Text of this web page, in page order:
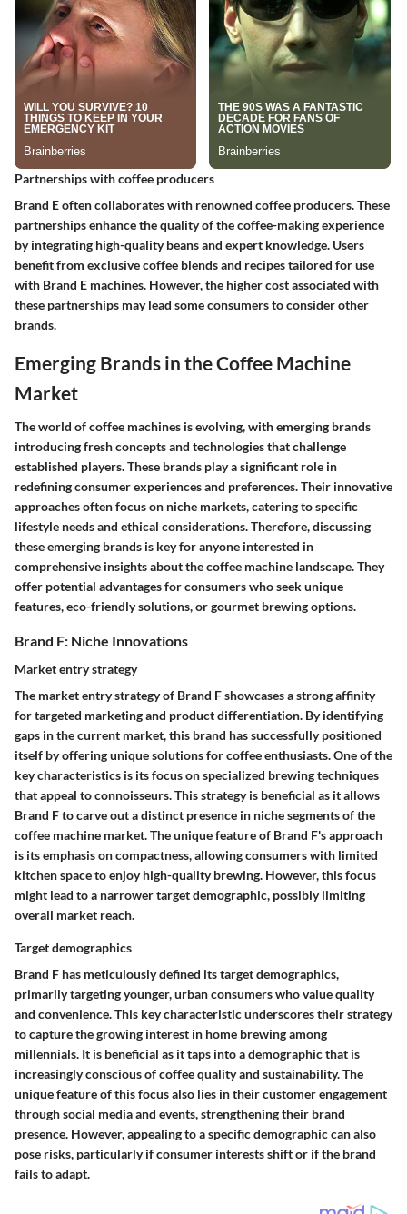
Partnerships with coffee producers
Brand E often collaborates with renowned coffee producers. These
partnerships enhance the quality of the coffee-making experience
by integrating high-quality beans and expert knowledge. Users
benefit from exclusive coffee blends and recipes tailored for use
with Brand E machines. However, the higher cost associated with
these partnerships may lead some consumers to consider other
brands.
Emerging Brands in the Coffee Machine
Market
The world of coffee machines is evolving, with emerging brands
introducing fresh concepts and technologies that challenge
established players. These brands play a significant role in
redefining consumer experiences and preferences. Their innovative
approaches often focus on niche markets, catering to specific
lifestyle needs and ethical considerations. Therefore, discussing
these emerging brands is key for anyone interested in
comprehensive insights about the coffee machine landscape. They
offer potential advantages for consumers who seek unique
features, eco-friendly solutions, or gourmet brewing options.
Brand F: Niche Innovations
Market entry strategy
The market entry strategy of Brand F showcases a strong affinity
for targeted marketing and product differentiation. By identifying
gaps in the current market, this brand has successfully positioned
itself by offering unique solutions for coffee enthusiasts. One of the
key characteristics is its focus on specialized brewing techniques
that appeal to connoisseurs. This strategy is beneficial as it allows
Brand F to carve out a distinct presence in niche segments of the
coffee machine market. The unique feature of Brand F's approach
is its emphasis on compactness, allowing consumers with limited
kitchen space to enjoy high-quality brewing. However, this focus
might lead to a narrower target demographic, possibly limiting
overall market reach.
Target demographics
Brand F has meticulously defined its target demographics,
primarily targeting younger, urban consumers who value quality
and convenience. This key characteristic underscores their strategy
to capture the growing interest in home brewing among
millennials. It is beneficial as it taps into a demographic that is
increasingly conscious of coffee quality and sustainability. The
unique feature of this focus also lies in their customer engagement
through social media and events, strengthening their brand
presence. However, appealing to a specific demographic can also
pose risks, particularly if consumer interests shift or if the brand
fails to adapt.